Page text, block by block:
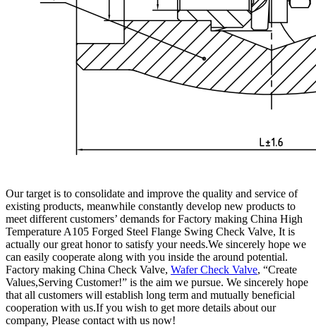
Our target is to consolidate and improve the quality and service of
existing products, meanwhile constantly develop new products to
meet different customers’ demands for Factory making China High
Temperature A105 Forged Steel Flange Swing Check Valve, It is
actually our great honor to satisfy your needs.We sincerely hope we
can easily cooperate along with you inside the around potential.
Factory making China Check Valve, Wafer Check Valve, “Create
Values,Serving Customer!” is the aim we pursue. We sincerely hope
that all customers will establish long term and mutually beneficial
cooperation with us.If you wish to get more details about our
company, Please contact with us now!